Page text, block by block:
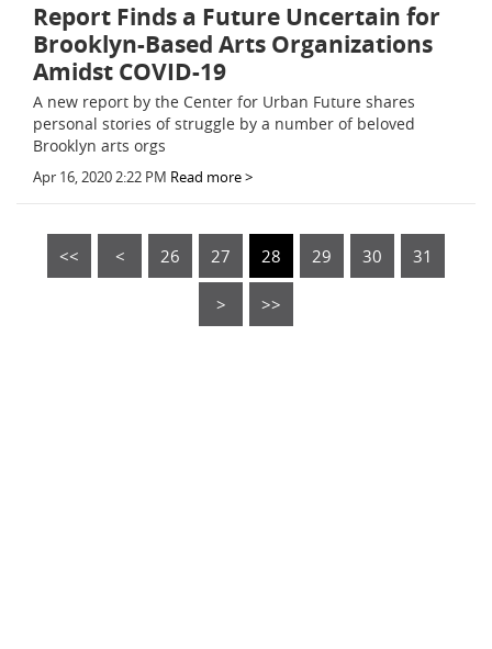
Report Finds a Future Uncertain for
Brooklyn-Based Arts Organizations
Amidst COVID-19
A new report by the Center for Urban Future shares
personal stories of struggle by a number of beloved
Brooklyn arts orgs
Apr 16, 2020 2:22 PM Read more >
<< < 26 27 28 29 30 31
> >>